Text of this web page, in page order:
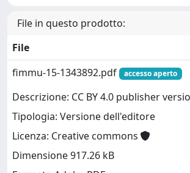
File in questo prodotto:
File
fimmu-15-1343892.pdf
accesso aperto
Descrizione: CC BY 4.0 publisher
Tipologia: Versione dell'editore
Licenza: Creative commons
Dimensione 917.26 kB